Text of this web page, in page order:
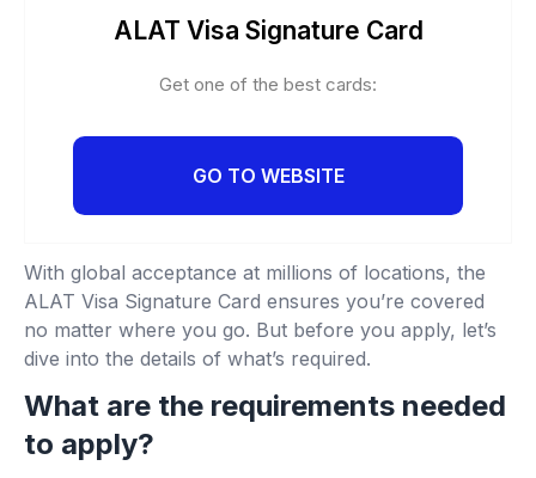
ALAT Visa Signature Card
Get one of the best cards:
GO TO WEBSITE
With global acceptance at millions of locations, the
ALAT Visa Signature Card ensures you’re covered
no matter where you go. But before you apply, let’s
dive into the details of what’s required.
What are the requirements needed
to apply?